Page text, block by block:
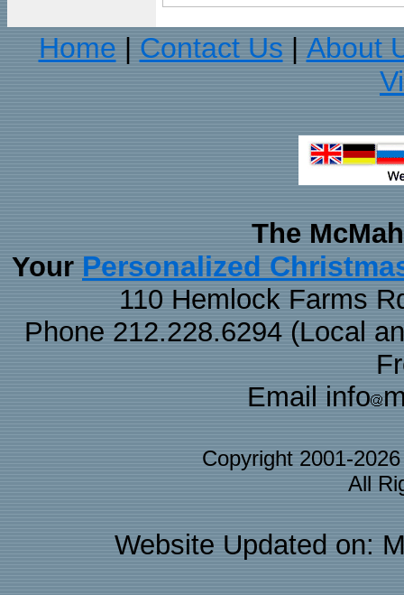
Home
Contact Us
About
The
Your Personalized
110 Hemlock Farms
Phone 212.228.6294 (Local
Email info
Copyright 2001-
All
Website Updated on: